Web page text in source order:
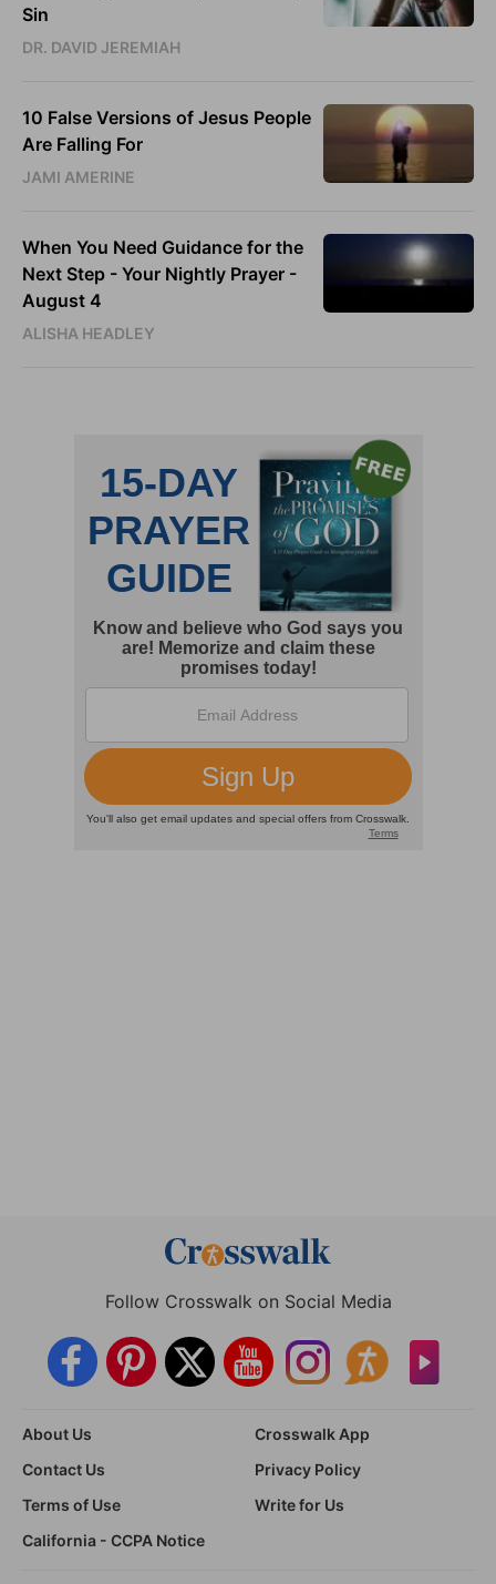
Sin
DR. DAVID JEREMIAH
10 False Versions of Jesus People
Are Falling For
JAMI AMERINE
When You Need Guidance for the
Next Step - Your Nightly Prayer -
August 4
ALISHA HEADLEY
Follow Crosswalk on Social Media
About Us
Crosswalk App
Contact Us
Privacy Policy
Terms of Use
Write for Us
California - CCPA Notice